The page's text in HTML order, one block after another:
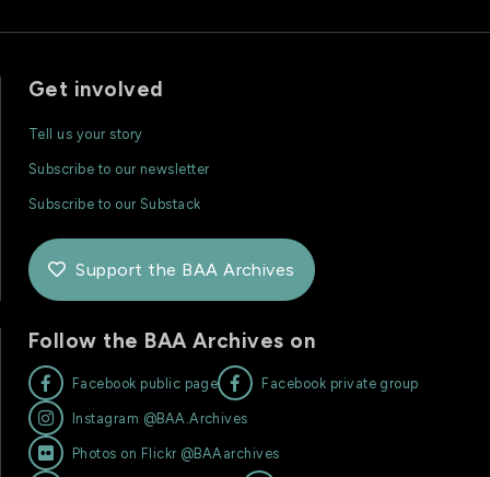
Get involved
Tell us your story
Subscribe to our newsletter
Subscribe to our Substack
 Support the BAA Archives
Follow the BAA Archives on
 Facebook public page  Facebook private group
 Instagram @BAA.Archives
 Photos on Flickr @BAAarchives